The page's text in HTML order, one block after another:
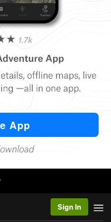
Sign In